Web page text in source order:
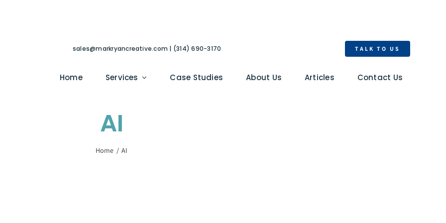
sales@markryancreative.com | (314) 690-3170 TALK TO US
Home Services Case Studies About Us Articles Contact Us
AI
Home AI